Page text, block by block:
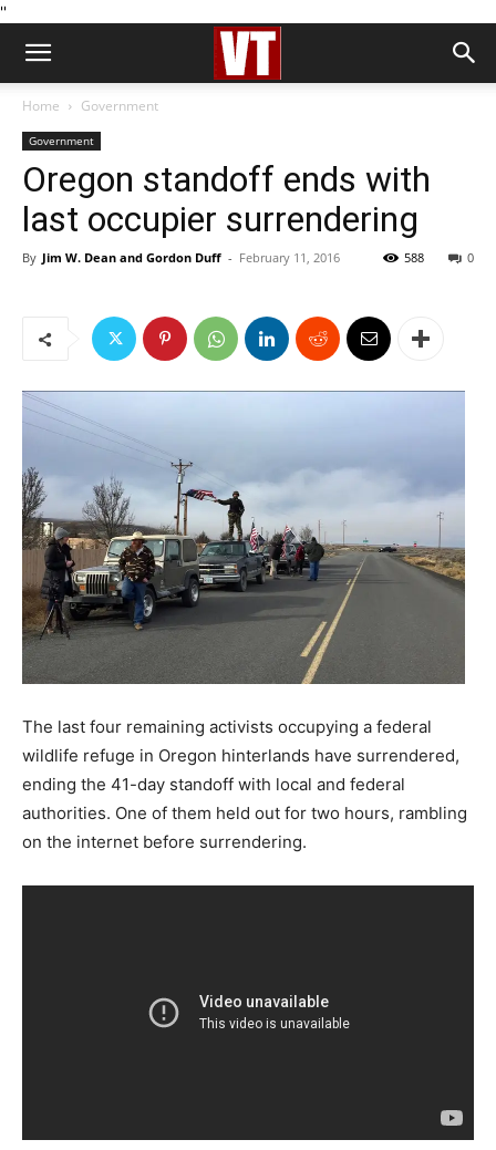
''
Home Government
Government
Oregon standoff ends with
last occupier surrendering
By Jim W. Dean and Gordon Duff - February 11, 2016 0
588
The last four remaining activists occupying a federal
wildlife refuge in Oregon hinterlands have surrendered,
ending the 41-day standoff with local and federal
authorities. One of them held out for two hours, rambling
on the internet before surrendering.